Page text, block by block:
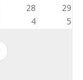
28
29
4 5